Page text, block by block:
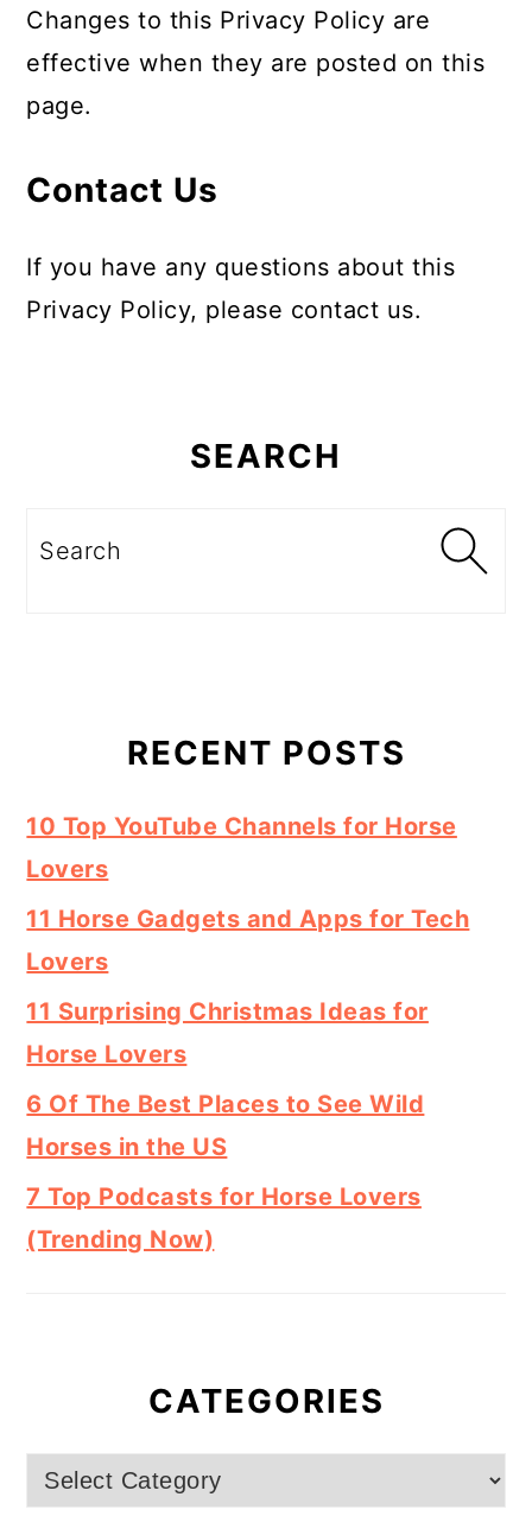
Changes to this Privacy Policy are
effective when they are posted on this
page.
Contact Us
If you have any questions about this
Privacy Policy, please contact us.
SEARCH
Search
RECENT POSTS
10 Top YouTube Channels for Horse
Lovers
11 Horse Gadgets and Apps for Tech
Lovers
11 Surprising Christmas Ideas for
Horse Lovers
6 Of The Best Places to See Wild
Horses in the US
7 Top Podcasts for Horse Lovers
(Trending Now)
CATEGORIES
Categories